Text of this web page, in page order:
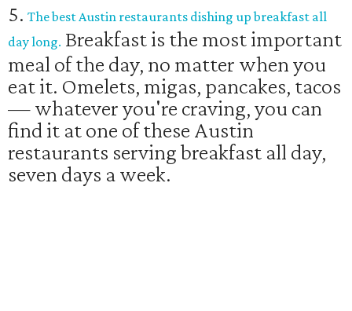
5. The best Austin restaurants dishing up breakfast all
day long. Breakfast is the most important
meal of the day, no matter when you
eat it. Omelets, migas, pancakes, tacos
— whatever you're craving, you can
find it at one of these Austin
restaurants serving breakfast all day,
seven days a week.